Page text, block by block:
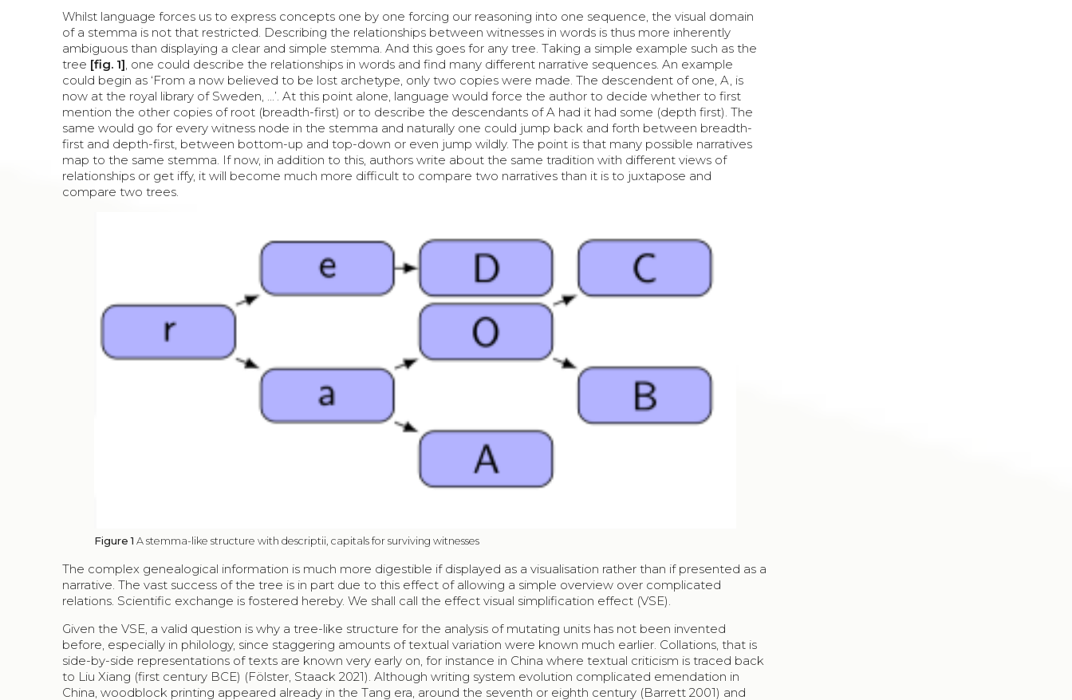
Whilst language forces us to express concepts one by one forcing our reasoning into one sequence, the visual domain
of a stemma is not that restricted. Describing the relationships between witnesses in words is thus more inherently
ambiguous than displaying a clear and simple stemma. And this goes for any tree. Taking a simple example such as the
tree [fig. 1], one could describe the relationships in words and find many different narrative sequences. An example
could begin as ‘From a now believed to be lost archetype, only two copies were made. The descendent of one, A, is
now at the royal library of Sweden, ...’. At this point alone, language would force the author to decide whether to first
mention the other copies of root (breadth-first) or to describe the descendants of A had it had some (depth first). The
same would go for every witness node in the stemma and naturally one could jump back and forth between breadth-
first and depth-first, between bottom-up and top-down or even jump wildly. The point is that many possible narratives
map to the same stemma. If now, in addition to this, authors write about the same tradition with different views of
relationships or get iffy, it will become much more difficult to compare two narratives than it is to juxtapose and
compare two trees.
Figure 1A stemma-like structure with descriptii, capitals for surviving witnesses
The complex genealogical information is much more digestible if displayed as a visualisation rather than if presented as a
narrative. The vast success of the tree is in part due to this effect of allowing a simple overview over complicated
relations. Scientific exchange is fostered hereby. We shall call the effect visual simplification effect (VSE).
Given the VSE, a valid question is why a tree-like structure for the analysis of mutating units has not been invented
before, especially in philology, since staggering amounts of textual variation were known much earlier. Collations, that is
side-by-side representations of texts are known very early on, for instance in China where textual criticism is traced back
to Liu Xiang (first century BCE) (Fölster, Staack 2021). Although writing system evolution complicated emendation in
China, woodblock printing appeared already in the Tang era, around the seventh or eighth century (Barrett 2001) and